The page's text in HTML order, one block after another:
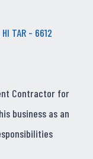
TAR - 6612
Contractor for
business as an